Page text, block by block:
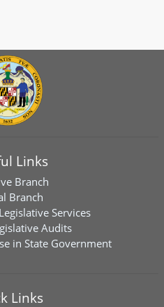
Links
Branch
Branch
Services
Audits
in State Government
Links